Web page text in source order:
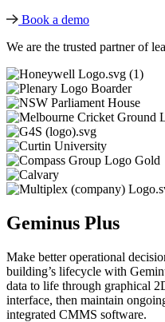
Book a demo
We are the trusted partner of
Geminus Plus
Make better operational
building’s lifecycle with
data to life through graphical
interface, then maintain
integrated CMMS software.